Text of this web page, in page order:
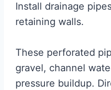
Install drainage
retaining walls.
These perforated
gravel, channel
pressure buildup.